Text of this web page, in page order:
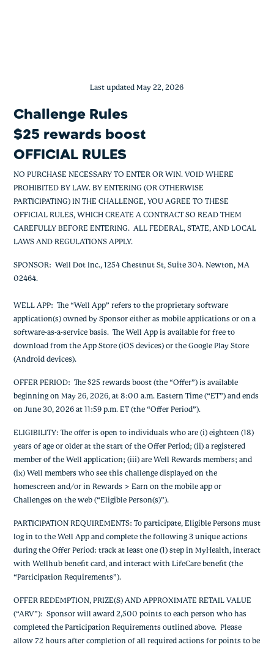
Last updated May 22, 2026
Challenge Rules
$25 rewards boost
OFFICIAL RULES
NO PURCHASE NECESSARY TO ENTER OR WIN. VOID WHERE
PROHIBITED BY LAW. BY ENTERING (OR OTHERWISE
PARTICIPATING) IN THE CHALLENGE, YOU AGREE TO THESE
OFFICIAL RULES, WHICH CREATE A CONTRACT SO READ THEM
CAREFULLY BEFORE ENTERING. ALL FEDERAL, STATE, AND LOCAL
LAWS AND REGULATIONS APPLY.
SPONSOR: Well Dot Inc., 1254 Chestnut St, Suite 304. Newton, MA
02464.
WELL APP: The “Well App” refers to the proprietary software
application(s) owned by Sponsor either as mobile applications or on a
software-as-a-service basis. The Well App is available for free to
download from the App Store (iOS devices) or the Google Play Store
(Android devices).
OFFER PERIOD: The $25 rewards boost(the “Offer”) is available
beginning on May 26, 2026, at 8:00 a.m. Eastern Time (“ET”) and ends
on June 30, 2026 at 11:59 p.m. ET (the “Offer Period”).
ELIGIBILITY: The offer is open to individuals who are (i) eighteen (18)
years of age or older at the start of the Offer Period; (ii) a registered
member of the Well application; (iii) are Well Rewards members; and
(ix) Well members who see this challenge displayed on the
homescreen and/or in Rewards > Earn on the mobile app or
Challenges on the web (“Eligible Person(s)”).
PARTICIPATION REQUIREMENTS: To participate, Eligible Persons must
log in to the Well App and complete the following 3 unique actions
during the Offer Period: track at least one (1) step in MyHealth, interact
with Wellhub benefit card, and interact with LifeCare benefit (the
“Participation Requirements”).
OFFER REDEMPTION, PRIZE(S) AND APPROXIMATE RETAIL VALUE
(“ARV”): Sponsor will award 2,500 points to each person who has
completed the Participation Requirements outlined above. Please
allow 72 hours after completion of all required actions for points to be